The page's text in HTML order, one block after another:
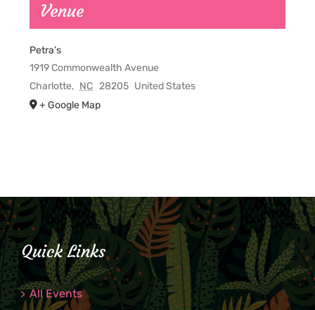
Venue
Petra’s
1919 Commonwealth Avenue
Charlotte, NC 28205 United States
+ Google Map
Quick Links
All Events